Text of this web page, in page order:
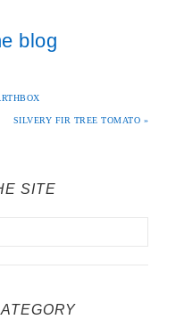
blog
SILVERY FIR TREE TOMATO »
SITE